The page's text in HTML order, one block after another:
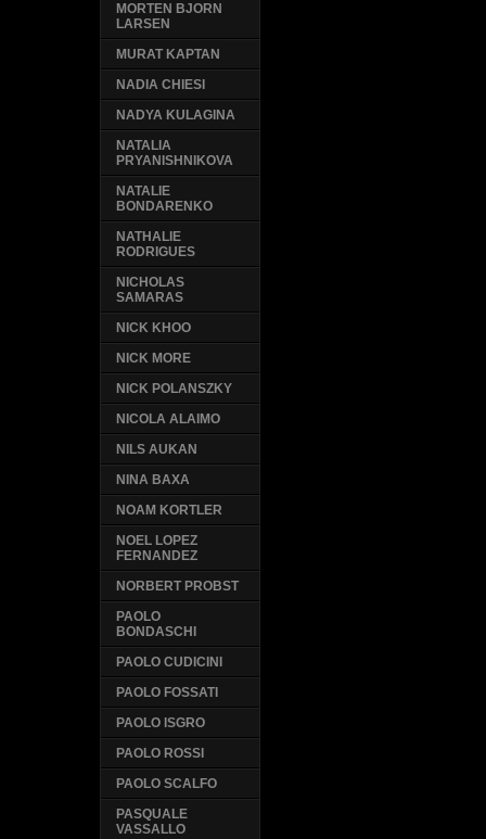
MORTEN BJORN
LARSEN
MURAT KAPTAN
NADIA CHIESI
NADYA KULAGINA
NATALIA
PRYANISHNIKOVA
NATALIE
BONDARENKO
NATHALIE
RODRIGUES
NICHOLAS
SAMARAS
NICK KHOO
NICK MORE
NICK POLANSZKY
NICOLA ALAIMO
NILS AUKAN
NINA BAXA
NOAM KORTLER
NOEL LOPEZ
FERNANDEZ
NORBERT PROBST
PAOLO
BONDASCHI
PAOLO CUDICINI
PAOLO FOSSATI
PAOLO ISGRO
PAOLO ROSSI
PAOLO SCALFO
PASQUALE
VASSALLO